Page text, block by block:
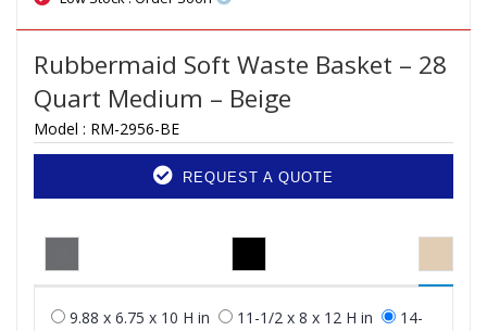
Rubbermaid Soft Waste Basket – 28
Quart Medium – Beige
Model : RM-2956-BE
REQUEST A QUOTE
9.88 x 6.75 x 10 H in 11-1/2 x 8 x 12 H in
14-